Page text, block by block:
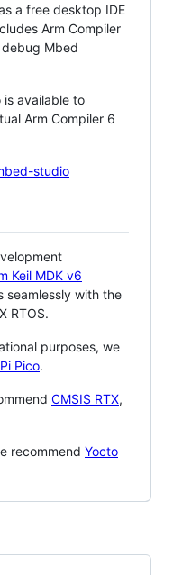
a free desktop IDE
Arm Compiler
Mbed
is available to
Arm Compiler 6
studio
Keil MDK v6
seamlessly with the
RTOS.
purposes, we
Pico.
CMSIS RTX,
recommend Yocto